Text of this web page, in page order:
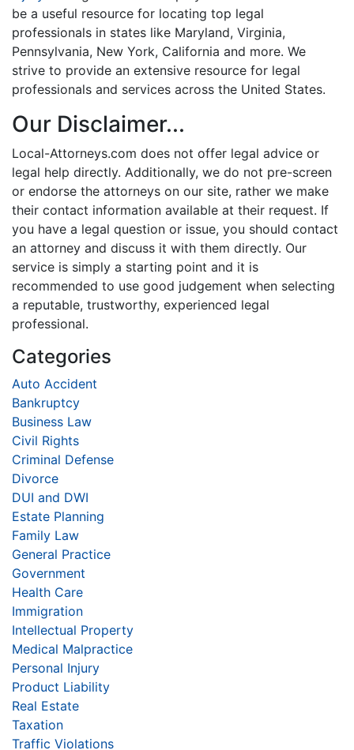
be a useful resource for locating top legal
professionals in states like Maryland, Virginia,
Pennsylvania, New York, California and more. We
strive to provide an extensive resource for legal
professionals and services across the United States.
Our Disclaimer...
Local-Attorneys.com does not offer legal advice or
legal help directly. Additionally, we do not pre-screen
or endorse the attorneys on our site, rather we make
their contact information available at their request. If
you have a legal question or issue, you should contact
an attorney and discuss it with them directly. Our
service is simply a starting point and it is
recommended to use good judgement when selecting
a reputable, trustworthy, experienced legal
professional.
Categories
Auto Accident
Bankruptcy
Business Law
Civil Rights
Criminal Defense
Divorce
DUI and DWI
Estate Planning
Family Law
General Practice
Government
Health Care
Immigration
Intellectual Property
Medical Malpractice
Personal Injury
Product Liability
Real Estate
Taxation
Traffic Violations